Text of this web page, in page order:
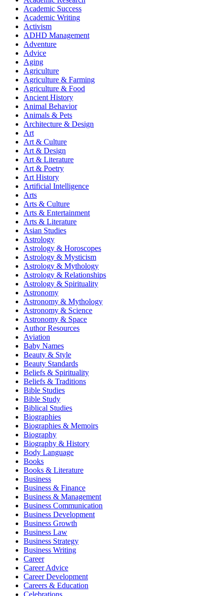
Academic Success
Academic Writing
Activism
ADHD Management
Adventure
Advice
Aging
Agriculture
Agriculture & Farming
Agriculture & Food
Ancient History
Animal Behavior
Animals & Pets
Architecture & Design
Art
Art & Culture
Art & Design
Art & Literature
Art & Poetry
Art History
Artificial Intelligence
Arts
Arts & Culture
Arts & Entertainment
Arts & Literature
Asian Studies
Astrology
Astrology & Horoscopes
Astrology & Mysticism
Astrology & Mythology
Astrology & Relationships
Astrology & Spirituality
Astronomy
Astronomy & Mythology
Astronomy & Science
Astronomy & Space
Author Resources
Aviation
Baby Names
Beauty & Style
Beauty Standards
Beliefs & Spirituality
Beliefs & Traditions
Bible Studies
Bible Study
Biblical Studies
Biographies
Biographies & Memoirs
Biography
Biography & History
Body Language
Books
Books & Literature
Business
Business & Finance
Business & Management
Business Communication
Business Development
Business Growth
Business Law
Business Strategy
Business Writing
Career
Career Advice
Career Development
Careers & Education